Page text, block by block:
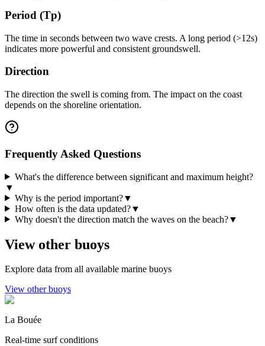
Period (Tp)
The time in seconds between two wave crests. A long period (>12s)
indicates more powerful and consistent groundswell.
Direction
The direction the swell is coming from. The impact on the coast
depends on the shoreline orientation.
Frequently Asked Questions
What's the difference between significant and maximum height?
▼
Why is the period important?▼
How often is the data updated?▼
Why doesn't the direction match the waves on the beach?▼
View other buoys
Explore data from all available marine buoys
View other buoys
La Bouée
Real-time surf conditions